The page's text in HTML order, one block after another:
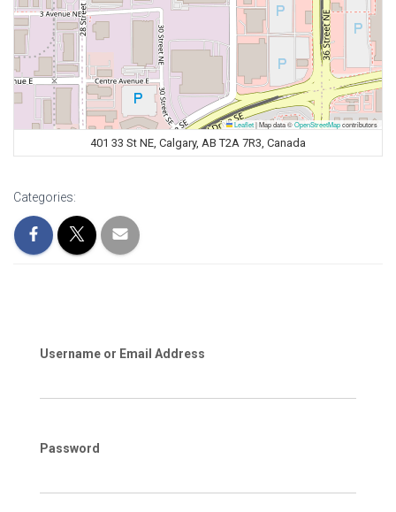
Leaflet|Map data ©OpenStreetMapcontributors
401 33 St NE, Calgary, AB T2A 7R3, Canada
Categories:
Username or Email Address
Password